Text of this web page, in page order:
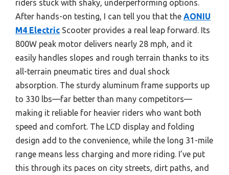
riders stuck with shaky, underperforming options.
After hands-on testing, I can tell you that the AONIU
M4 Electric Scooter provides a real leap forward. Its
800W peak motor delivers nearly 28 mph, and it
easily handles slopes and rough terrain thanks to its
all-terrain pneumatic tires and dual shock
absorption. The sturdy aluminum frame supports up
to 330 lbs—far better than many competitors—
making it reliable for heavier riders who want both
speed and comfort. The LCD display and folding
design add to the convenience, while the long 31-mile
range means less charging and more riding. I’ve put
this through its paces on city streets, dirt paths, and